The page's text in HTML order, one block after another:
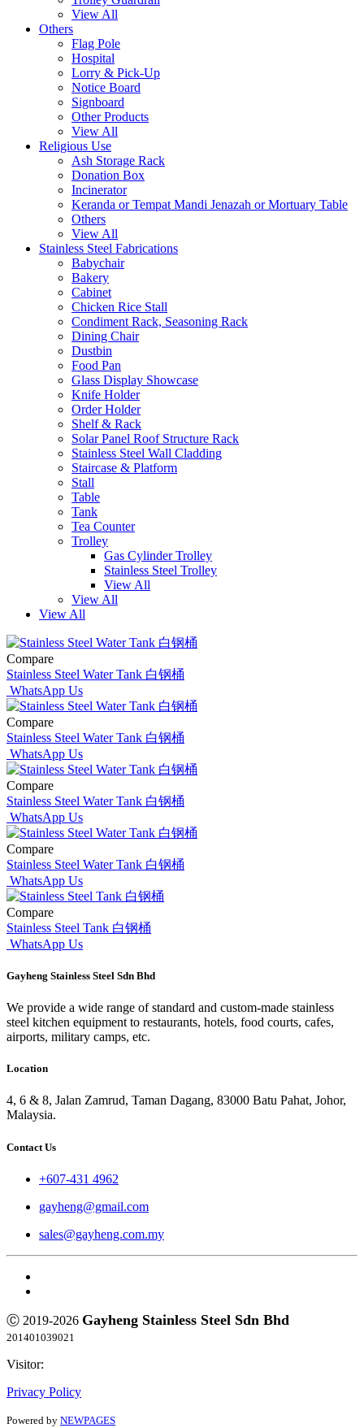
View All
Others
Flag Pole
Hospital
Lorry & Pick-Up
Notice Board
Signboard
Other Products
View All
Religious Use
Ash Storage Rack
Donation Box
Incinerator
Keranda or Tempat Mandi Jenazah or Mortuary Table
Others
View All
Stainless Steel Fabrications
Babychair
Bakery
Cabinet
Chicken Rice Stall
Condiment Rack, Seasoning Rack
Dining Chair
Dustbin
Food Pan
Glass Display Showcase
Knife Holder
Order Holder
Shelf & Rack
Solar Panel Roof Structure Rack
Stainless Steel Wall Cladding
Staircase & Platform
Stall
Table
Tank
Tea Counter
Trolley
Gas Cylinder Trolley
Stainless Steel Trolley
View All
View All
View All
Compare
Stainless Steel Water Tank 白钢桶
WhatsApp Us
Compare
Stainless Steel Water Tank 白钢桶
WhatsApp Us
Compare
Stainless Steel Water Tank 白钢桶
WhatsApp Us
Compare
Stainless Steel Water Tank 白钢桶
WhatsApp Us
Compare
Stainless Steel Tank 白钢桶
WhatsApp Us
Gayheng Stainless Steel Sdn Bhd
We provide a wide range of standard and custom-made stainless
steel kitchen equipment to restaurants, hotels, food courts, cafes,
airports, military camps, etc.
Location
4, 6 & 8, Jalan Zamrud, Taman Dagang, 83000 Batu Pahat, Johor,
Malaysia.
Contact Us
+607-431 4962
gayheng@gmail.com
sales@gayheng.com.my
Ⓒ 2019-2026 Gayheng Stainless Steel Sdn Bhd
201401039021
Visitor:
Privacy Policy
Powered by NEWPAGES